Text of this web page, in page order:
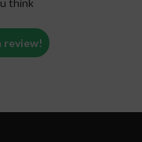
review!